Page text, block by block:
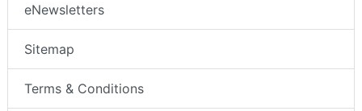
eNewsletters
Sitemap
Terms & Conditions